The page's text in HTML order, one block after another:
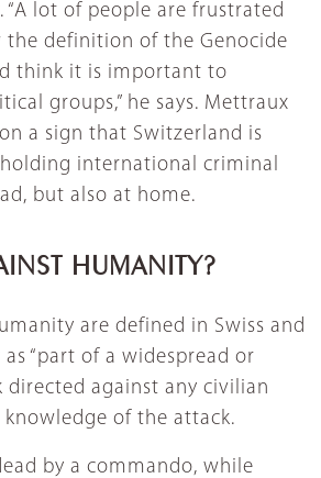
lot of people are frustrated
definition of the Genocide
think it is important to
groups,” he says. Mettraux
a sign that Switzerland is
international criminal
but also at home.
HUMANITY?
are defined in Swiss and
“part of a widespread or
directed against any civilian
of the attack.
by a commando, while